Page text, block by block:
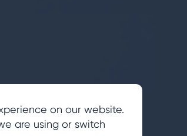
on our website.
are using or switch